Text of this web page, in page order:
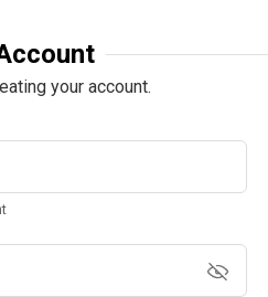
your account.